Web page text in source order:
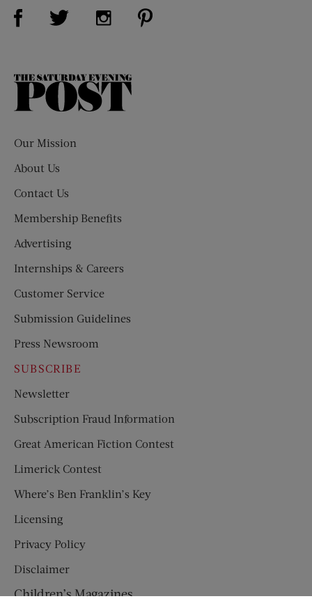
Visit Us on Facebook (opens new window)
Visit Us on Twitter (opens new window)
Visit Us on Instagram (opens new
The
Our Mission
About Us
Contact Us
Membership Benefits
Advertising
Internships & Careers
Customer Service
Submission Guidelines
Press Newsroom
SUBSCRIBE
Newsletter
Subscription Fraud Information
Great American Fiction Contest
Limerick Contest
Where’s Ben Franklin’s Key
Licensing
Privacy Policy
Disclaimer
Children’s Magazines